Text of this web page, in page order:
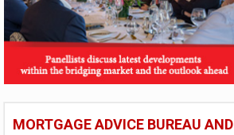
MORTGAGE ADVICE BUREAU AND